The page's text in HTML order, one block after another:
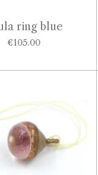
ring blue
€105.00